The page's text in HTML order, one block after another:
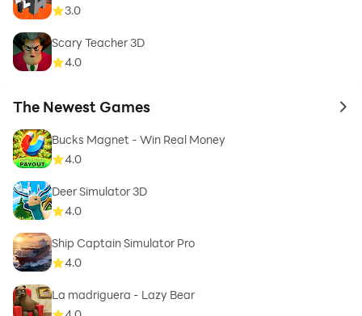
3.0
Scary Teacher 3D
4.0
The Newest Games to
Bucks Magnet - Win Real Money
4.0
Deer Simulator 3D
4.0
Ship Captain Simulator Pro
4.0
La madriguera - Lazy Bear